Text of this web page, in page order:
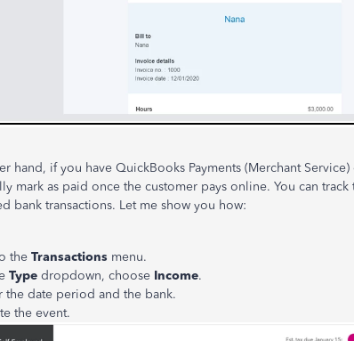
hand, if you have QuickBooks Payments (Merchant
mark as paid once the customer pays online. You can
bank transactions. Let me show you how:
the Transactions menu.
Type dropdown, choose Income.
the date period and the bank.
the event.